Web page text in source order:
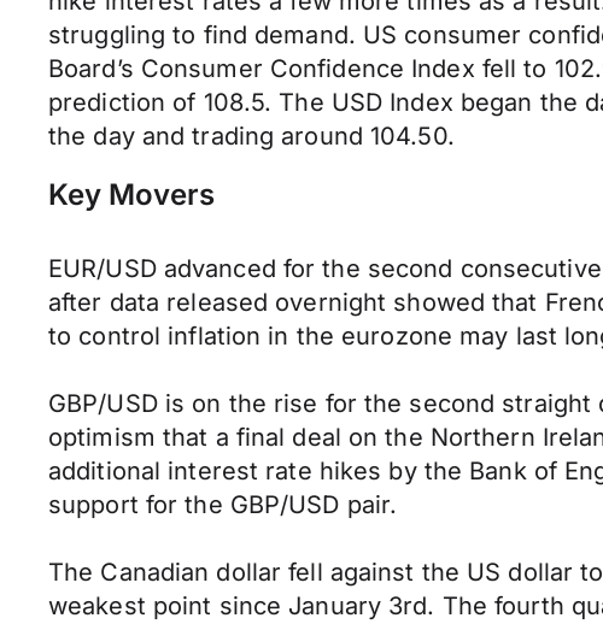
struggling to find demand. US consumer
Board’s Consumer Confidence Index fell to
prediction of 108.5. The USD Index began the
the day and trading around 104.50.
Key Movers
EUR/USD advanced for the second
after data released overnight showed that
to control inflation in the eurozone may last
GBP/USD is on the rise for the second
optimism that a final deal on the Northern
additional interest rate hikes by the Bank of
support for the GBP/USD pair.
The Canadian dollar fell against the US dollar
weakest point since January 3rd. The fourth